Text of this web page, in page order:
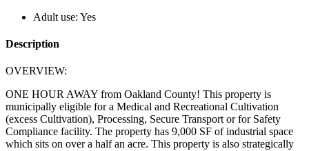
Adult use: Yes
Description
OVERVIEW:
ONE HOUR AWAY from Oakland County! This property is
municipally eligible for a Medical and Recreational Cultivation
(excess Cultivation), Processing, Secure Transport or for Safety
Compliance facility. The property has 9,000 SF of industrial space
which sits on over a half an acre. This property is also strategically